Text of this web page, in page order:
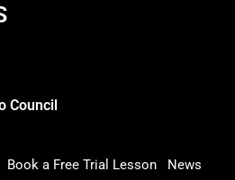
Council
Book a Free Trial Lesson News